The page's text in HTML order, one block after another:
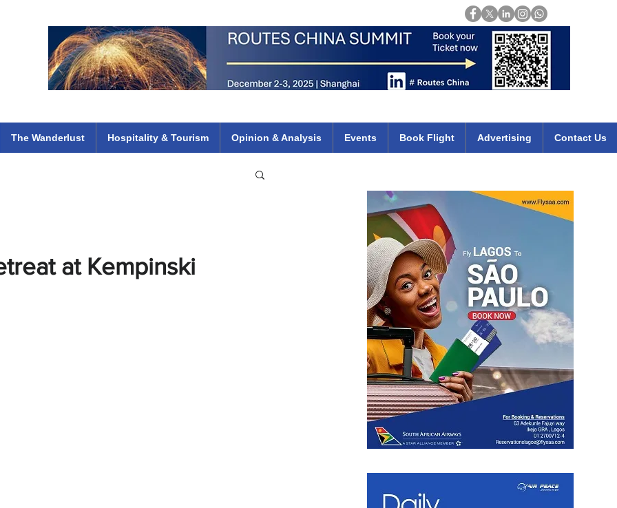
The Wanderlust Hospitality & Tourism Opinion & Analysis Events Book Flight Advertising Contact Us
at Kempinski